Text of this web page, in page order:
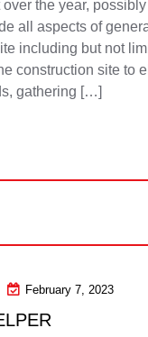
the year,
all aspects of
including but not
construction site to
gathering […]
February 7, 2023